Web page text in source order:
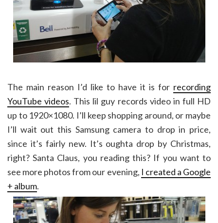
The main reason I’d like to have it is for recording
YouTube videos. This lil guy records video in full HD
up to 1920×1080. I’ll keep shopping around, or maybe
I’ll wait out this Samsung camera to drop in price,
since it’s fairly new. It’s oughta drop by Christmas,
right? Santa Claus, you reading this? If you want to
see more photos from our evening, I created a Google
+ album.